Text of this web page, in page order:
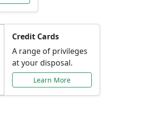
Credit Cards
A range of privileges
at your disposal.
Learn More